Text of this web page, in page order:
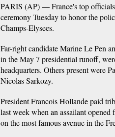
PARIS (AP) — France's top officials
ceremony Tuesday to honor the
Champs-Elysees.
Far-right candidate Marine Le Pen
in the May 7 presidential runoff,
headquarters. Others present were
Nicolas Sarkozy.
President Francois Hollande paid
last week when an assailant
on the most famous avenue in the